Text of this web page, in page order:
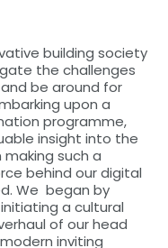
building society
the challenges
be around for
upon a
programme,
insight into the
such a
behind our digital
We began by
a cultural
of our head
inviting